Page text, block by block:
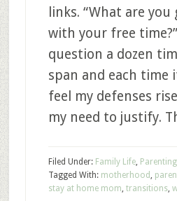
links. “What are
with your free
question a dozen
span and each time
feel my defenses
my need to justify.
Filed Under: Family Life,
Tagged With: motherhood ,
stay at home mom, transitions,